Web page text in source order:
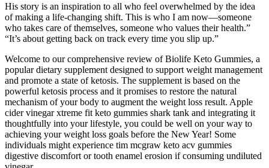
His story is an inspiration to all who feel overwhelmed by the idea
of making a life-changing shift. This is who I am now—someone
who takes care of themselves, someone who values their health.”
“It’s about getting back on track every time you slip up.”
Welcome to our comprehensive review of Biolife Keto Gummies, a
popular dietary supplement designed to support weight management
and promote a state of ketosis. The supplement is based on the
powerful ketosis process and it promises to restore the natural
mechanism of your body to augment the weight loss result. Apple
cider vinegar xtreme fit keto gummies shark tank and integrating it
thoughtfully into your lifestyle, you could be well on your way to
achieving your weight loss goals before the New Year! Some
individuals might experience tim mcgraw keto acv gummies
digestive discomfort or tooth enamel erosion if consuming undiluted